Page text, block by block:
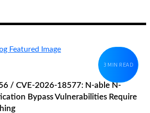
3 MIN READ
/ CVE-2026-18577: N-able N-
Bypass Vulnerabilities Require